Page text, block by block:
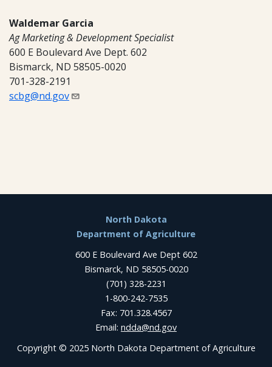
Waldemar Garcia
Ag Marketing & Development Specialist
600 E Boulevard Ave Dept. 602
Bismarck, ND 58505-0020
701-328-2191
scbg@nd.gov
North Dakota
Department of Agriculture
600 E Boulevard Ave Dept 602
Bismarck, ND 58505-0020
(701) 328-2231
1-800-242-7535
Fax: 701.328.4567
Email: ndda@nd.gov
Copyright © 2025 North Dakota Department of Agriculture